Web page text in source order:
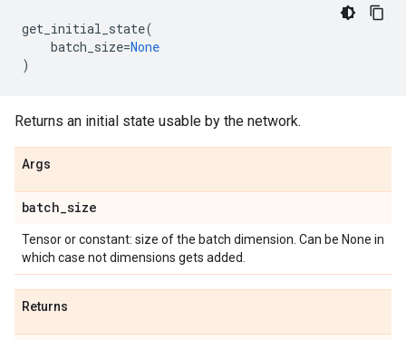
get_initial_state(
batch_size=None
)
Returns an initial state usable by the network.
Args
batch_size
Tensor or constant: size of the batch dimension. Can be None in
which case not dimensions gets added.
Returns